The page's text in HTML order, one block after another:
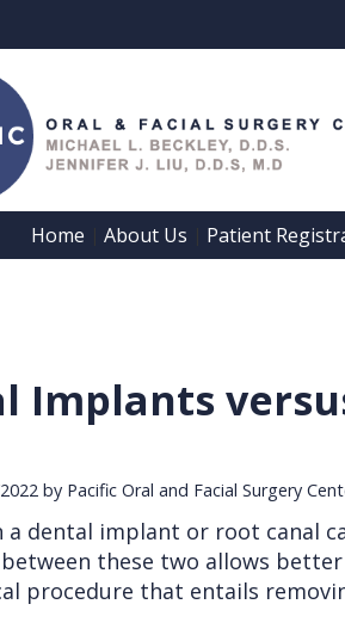
Home About Us Patient
Implants
by Pacific Oral and Facial Surgery
a dental implant or root canal
these two allows
procedure that entails